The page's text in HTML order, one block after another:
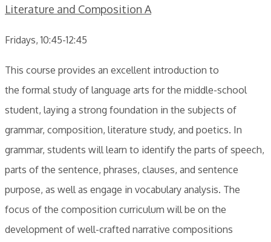
Literature and Composition A
Fridays, 10:45-12:45
This course provides an excellent introduction to
the formal study of language arts for the middle-school
student, laying a strong foundation in the subjects of
grammar, composition, literature study, and poetics. In
grammar, students will learn to identify the parts of speech,
parts of the sentence, phrases, clauses, and sentence
purpose, as well as engage in vocabulary analysis. The
focus of the composition curriculum will be on the
development of well-crafted narrative compositions